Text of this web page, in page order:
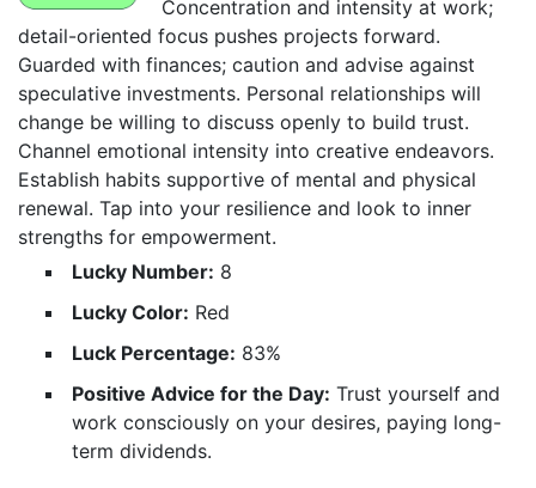
Concentration and intensity at work;
detail-oriented focus pushes projects forward.
Guarded with finances; caution and advise against
speculative investments. Personal relationships will
change be willing to discuss openly to build trust.
Channel emotional intensity into creative endeavors.
Establish habits supportive of mental and physical
renewal. Tap into your resilience and look to inner
strengths for empowerment.
Lucky Number: 8
Lucky Color: Red
Luck Percentage: 83%
Positive Advice for the Day: Trust yourself and
work consciously on your desires, paying long-
term dividends.